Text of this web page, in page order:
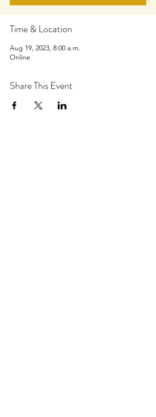
Time & Location
Aug 19, 2023, 8:00 a.m.
Online
Share This Event